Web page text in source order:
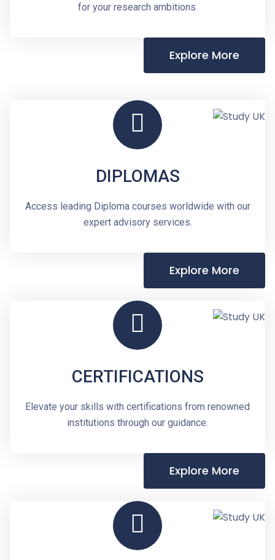
for your research ambitions.
Explore More
DIPLOMAS
Access leading Diploma courses worldwide with our
expert advisory services.
Explore More
CERTIFICATIONS
Elevate your skills with certifications from renowned
institutions through our guidance.
Explore More